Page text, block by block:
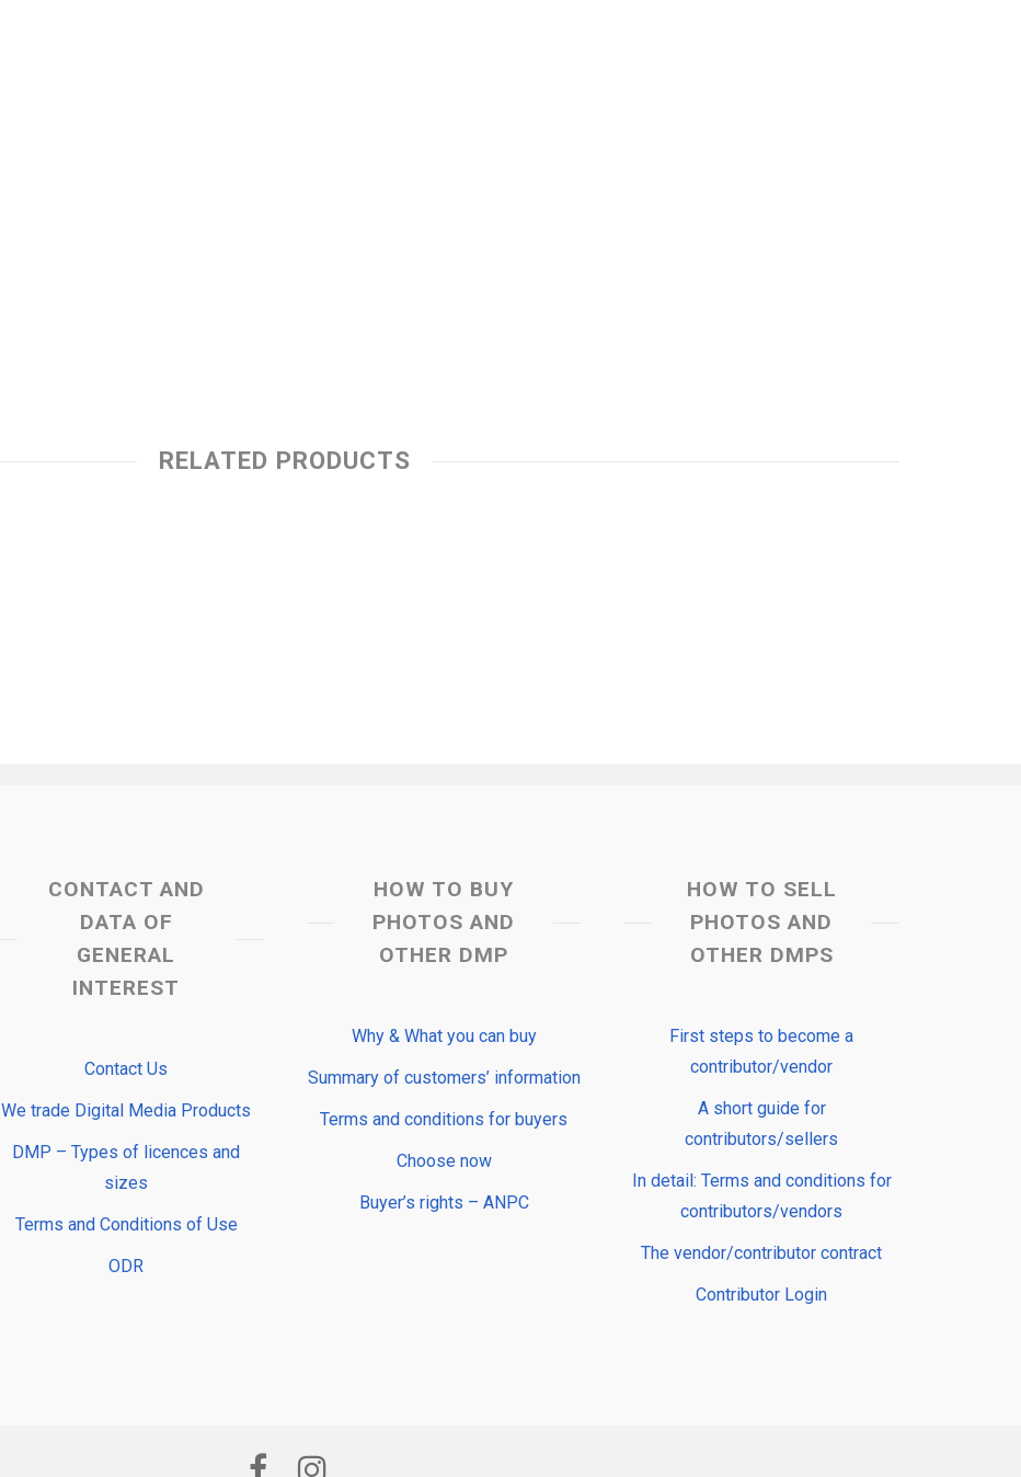
RELATED PRODUCTS
CONTACT AND
DATA OF
GENERAL
INTEREST
Contact Us
We trade Digital Media Products
DMP – Types of licences and
sizes
Terms and Conditions of Use
ODR
HOW TO BUY
PHOTOS AND
OTHER DMP
Why & What you can buy
Summary of customers’ information
Terms and conditions for buyers
Choose now
Buyer’s rights – ANPC
HOW TO SELL
PHOTOS AND
OTHER DMPS
First steps to become a
contributor/vendor
A short guide for
contributors/sellers
In detail: Terms and conditions for
contributors/vendors
The vendor/contributor contract
Contributor Login